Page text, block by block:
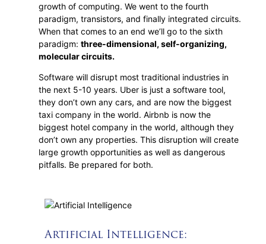
growth of computing. We went to the fourth
paradigm, transistors, and finally integrated circuits.
When that comes to an end we’ll go to the sixth
paradigm: three-dimensional, self-organizing,
molecular circuits.
Software will disrupt most traditional industries in
the next 5-10 years. Uber is just a software tool,
they don’t own any cars, and are now the biggest
taxi company in the world. Airbnb is now the
biggest hotel company in the world, although they
don’t own any properties. This disruption will create
large growth opportunities as well as dangerous
pitfalls. Be prepared for both.
Artificial Intelligence: